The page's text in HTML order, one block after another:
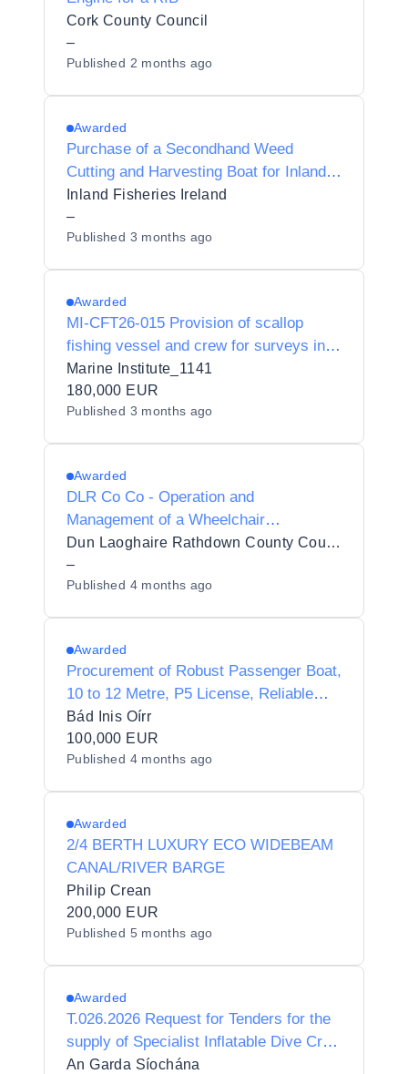
Cork County Council
–
Published 2 months ago
Awarded
Purchase of a Secondhand Weed
Cutting and Harvesting Boat for Inland
Fisheries Ireland
Inland Fisheries Ireland
–
Published 3 months ago
Awarded
MI-CFT26-015 Provision of scallop
fishing vessel and crew for surveys in
Irish and Celtic Seas
Marine Institute_1141
180,000 EUR
Published 3 months ago
Awarded
DLR Co Co - Operation and
Management of a Wheelchair
Accessible Boating Service in Dún
Laoghaire Harbour
Dun Laoghaire Rathdown County Council
–
Published 4 months ago
Awarded
Procurement of Robust Passenger Boat,
10 to 12 Metre, P5 License, Reliable
Diesel Engine
Bád Inis Oírr
100,000 EUR
Published 4 months ago
Awarded
2/4 BERTH LUXURY ECO WIDEBEAM
CANAL/RIVER BARGE
Philip Crean
200,000 EUR
Published 5 months ago
Awarded
T.026.2026 Request for Tenders for the
supply of Specialist Inflatable Dive Craft
for An Garda Síochána
An Garda Síochána